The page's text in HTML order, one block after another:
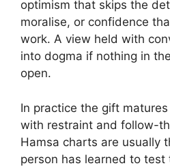
optimism that skips the
moralise, or confidence
work. A view held with
into dogma if nothing in
open.
In practice the gift
with restraint and follow-
Hamsa charts are usually
person has learned to test